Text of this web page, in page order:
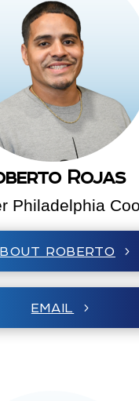
Rojas
Philadelphia
ROBERTO
EMAIL